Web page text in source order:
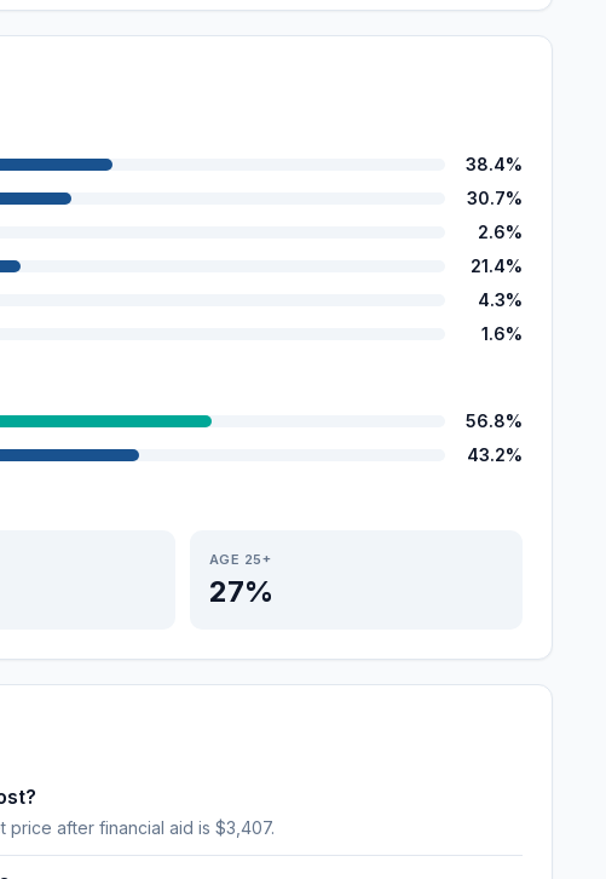
38.4%
30.7%
2.6%
21.4%
4.3%
1.6%
56.8%
43.2%
AGE 25+
27%
price after financial aid is $3,407.